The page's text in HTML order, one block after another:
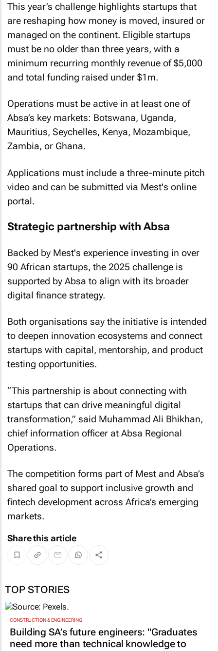
This year’s challenge highlights startups that
are reshaping how money is moved, insured or
managed on the continent. Eligible startups
must be no older than three years, with a
minimum recurring monthly revenue of $5,000
and total funding raised under $1m.
Operations must be active in at least one of
Absa’s key markets: Botswana, Uganda,
Mauritius, Seychelles, Kenya, Mozambique,
Zambia, or Ghana.
Applications must include a three-minute pitch
video and can be submitted via Mest's online
portal.
Strategic partnership with Absa
Backed by Mest's experience investing in over
90 African startups, the 2025 challenge is
supported by Absa to align with its broader
digital finance strategy.
Both organisations say the initiative is intended
to deepen innovation ecosystems and connect
startups with capital, mentorship, and product
testing opportunities.
“This partnership is about connecting with
startups that can drive meaningful digital
transformation,” said Muhammad Ali Bhikhan,
chief information officer at Absa Regional
Operations.
The competition forms part of Mest and Absa’s
shared goal to support inclusive growth and
fintech development across Africa’s emerging
markets.
Share this article
TOP STORIES
CONSTRUCTION & ENGINEERING
Building SA’s future engineers: "Graduates
need more than technical knowledge to